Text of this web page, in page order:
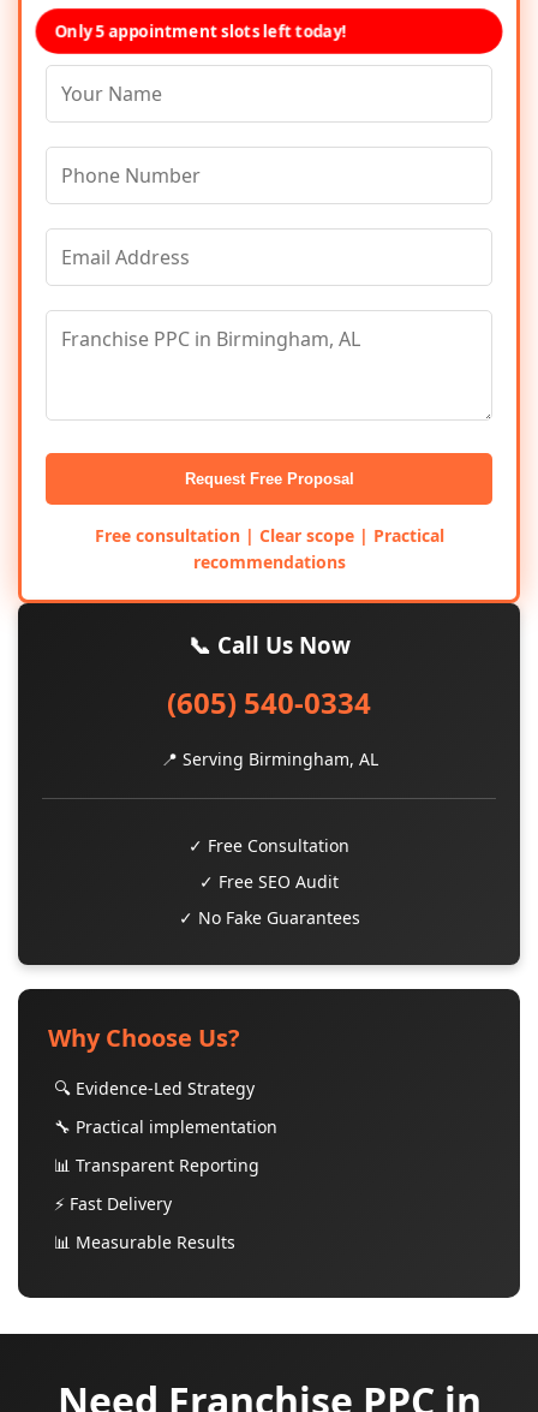
Only 5 appointment slots left today!
Request Free Proposal
Free consultation | Clear scope | Practical
recommendations
📞 Call Us Now
(605) 540-0334
📍 Serving Birmingham, AL
✓ Free Consultation
✓ Free SEO Audit
✓ No Fake Guarantees
Why Choose Us?
🔍 Evidence-Led Strategy
🔧 Practical implementation
📊 Transparent Reporting
⚡ Fast Delivery
📊 Measurable Results
Need Franchise PPC in